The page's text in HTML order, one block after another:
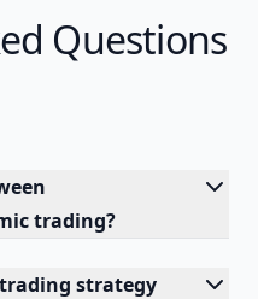
Questions
trading?
strategy